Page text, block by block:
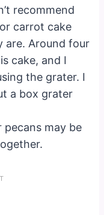
recommend
carrot cake
are. Around four
cake, and I
the grater. I
a box grater
pecans may be